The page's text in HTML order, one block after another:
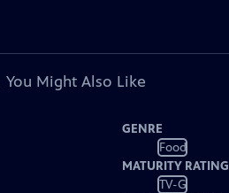
You Might Also Like
GENRE
Food
MATURITY RATING
TV-G